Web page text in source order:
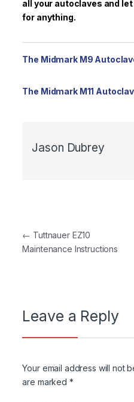
all your autoclaves and let
for anything.
The Midmark M9
The Midmark M11
Jason Dubrey
Post navigation
← Tuttnauer EZ10
Maintenance Instructions
Leave a Reply
Your email address will not
are marked *